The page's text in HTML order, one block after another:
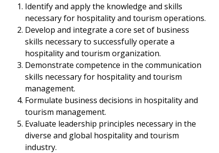
Identify and apply the knowledge and skills
necessary for hospitality and tourism operations.
Develop and integrate a core set of business
skills necessary to successfully operate a
hospitality and tourism organization.
Demonstrate competence in the communication
skills necessary for hospitality and tourism
management.
Formulate business decisions in hospitality and
tourism management.
Evaluate leadership principles necessary in the
diverse and global hospitality and tourism
industry.